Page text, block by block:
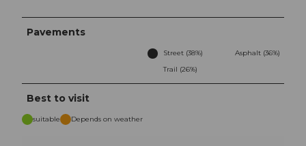
Pavements
Street (38%)
Asphalt (36%)
Trail (26%)
Best to visit
suitable Depends on weather